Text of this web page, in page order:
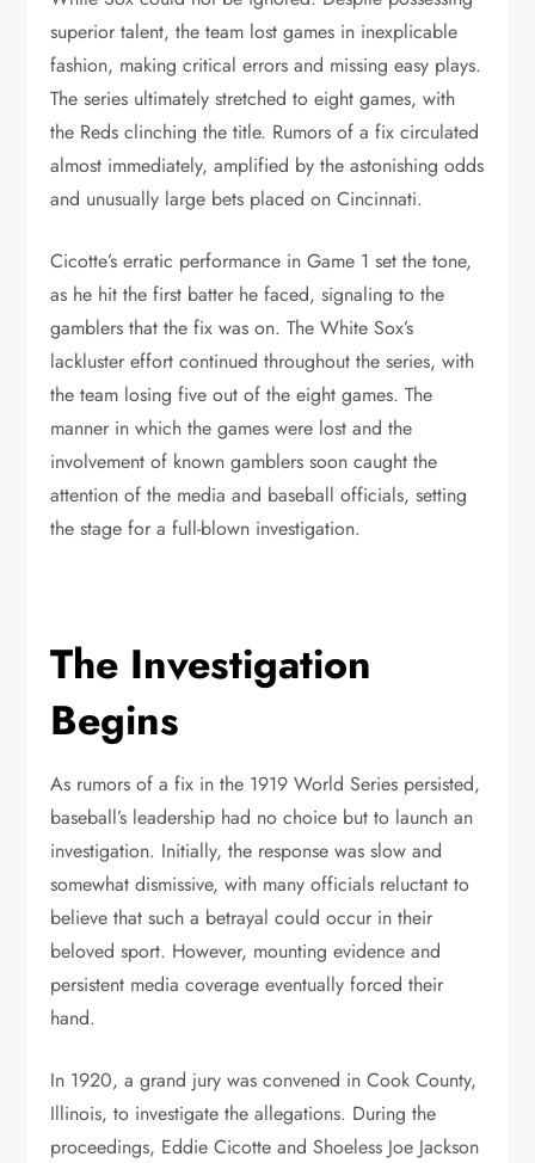
superior talent, the team lost games in inexplicable
fashion, making critical errors and missing easy plays.
The series ultimately stretched to eight games, with
the Reds clinching the title. Rumors of a fix circulated
almost immediately, amplified by the astonishing odds
and unusually large bets placed on Cincinnati.
Cicotte’s erratic performance in Game 1 set the tone,
as he hit the first batter he faced, signaling to the
gamblers that the fix was on. The White Sox’s
lackluster effort continued throughout the series, with
the team losing five out of the eight games. The
manner in which the games were lost and the
involvement of known gamblers soon caught the
attention of the media and baseball officials, setting
the stage for a full-blown investigation.
The Investigation
Begins
As rumors of a fix in the 1919 World Series persisted,
baseball’s leadership had no choice but to launch an
investigation. Initially, the response was slow and
somewhat dismissive, with many officials reluctant to
believe that such a betrayal could occur in their
beloved sport. However, mounting evidence and
persistent media coverage eventually forced their
hand.
In 1920, a grand jury was convened in Cook County,
Illinois, to investigate the allegations. During the
proceedings, Eddie Cicotte and Shoeless Joe Jackson